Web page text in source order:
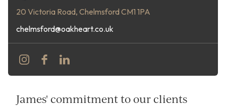
James' commitment to our clients
20 Victoria Road, Chelmsford CM1 1PA
chelmsford@oakheart.co.uk